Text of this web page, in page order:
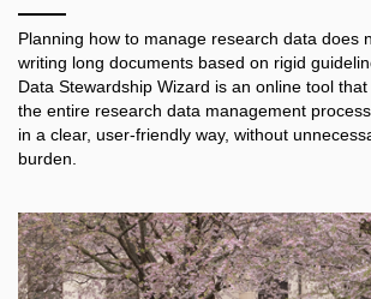
Planning how to manage research data does
writing long documents based on rigid
Data Stewardship Wizard is an online tool
the entire research data management
in a clear, user-friendly way, without
burden.